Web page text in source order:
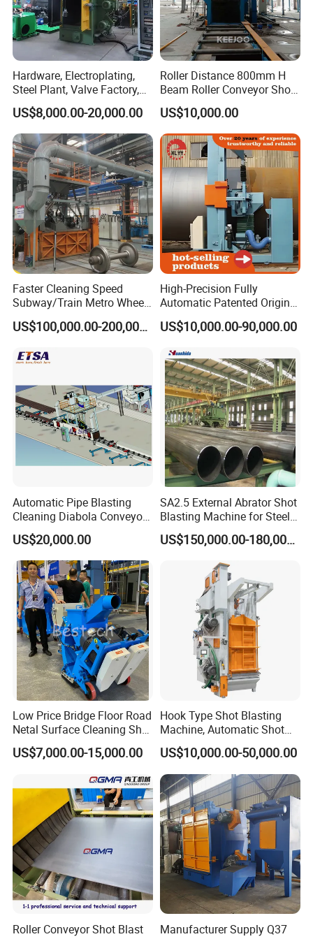
Hardware, Electroplating,
Steel Plant, Valve Factory,
Turbine Type Shot Blasting
Machine.
US$8,000.00-20,000.00
Roller Distance 800mm H
Beam Roller Conveyor Shot
Blasting Machine Workpiece
Cleaning
US$10,000.00
Faster Cleaning Speed
Subway/Train Metro Wheel
Cleaning Sand Blaster/Train
Wheel Set Shot Blasting
Shot Blaster
US$100,000.00-200,000.00
High-Precision Fully
Automatic Patented Original
Manufacturer Steel Pipe
Outer Surface or External
Derusting Cleaning
Equipment/Machine
US$10,000.00-90,000.00
Automatic Pipe Blasting
Cleaning Diabola Conveyor
Shot Blasting Machine
US$20,000.00
SA2.5 External Abrator Shot
Blasting Machine for Steel
Pipes (114mm - 1219mm)
US$150,000.00-180,000.00
Low Price Bridge Floor Road
Netal Surface Cleaning Shot
Blasting Machine
US$7,000.00-15,000.00
Hook Type Shot Blasting
Machine, Automatic Shot
Blasting Machine, Shot
Blast Machine, Hanger Shot
Blast Machine
US$10,000.00-50,000.00
Roller Conveyor Shot Blast
Manufacturer Supply Q37